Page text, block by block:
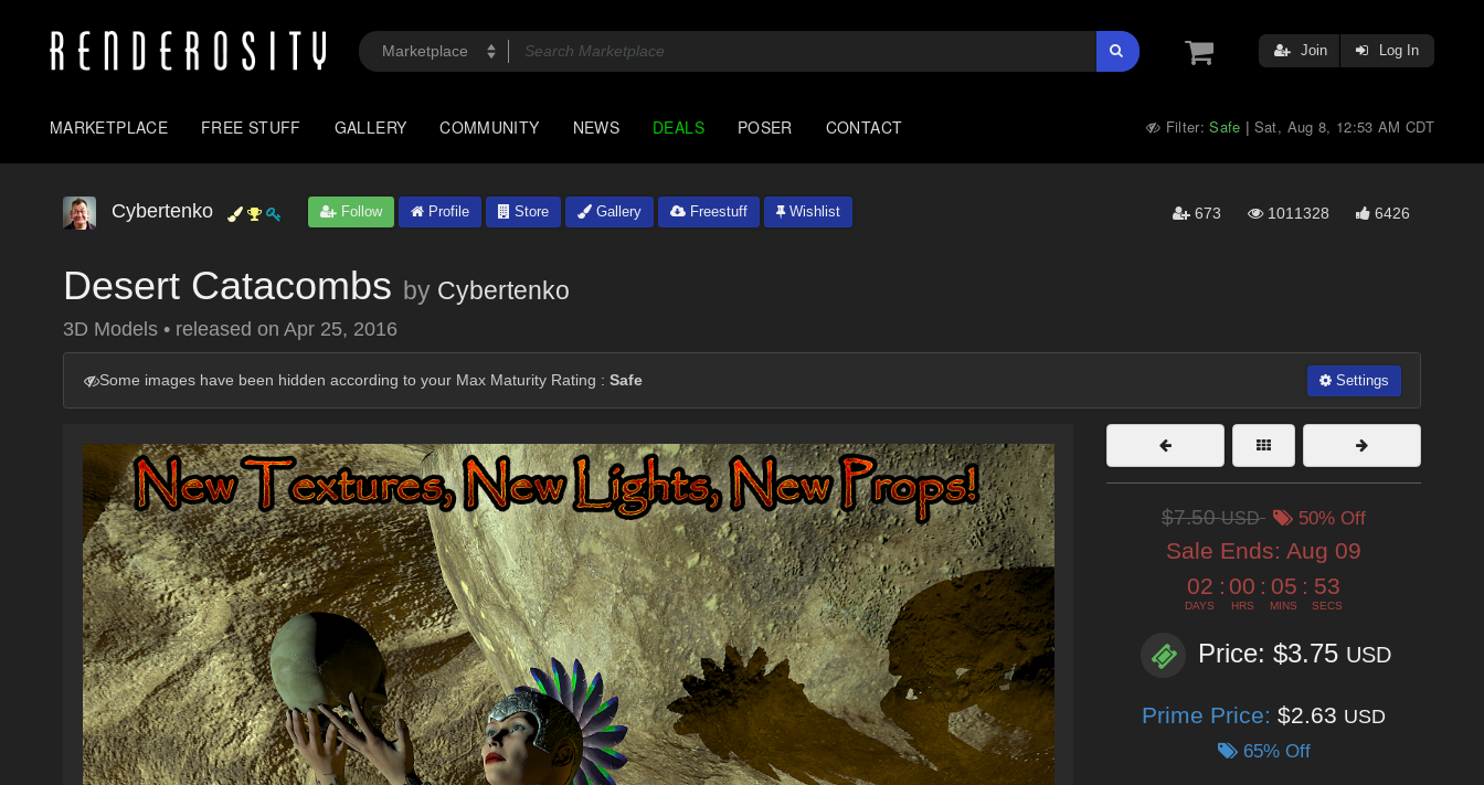
Join Log In
MARKETPLACE FREE STUFF GALLERY COMMUNITY NEWS DEALS POSER CONTACT Filter:Safe | Sat, Aug 8, 12:53 AM CDT
Cybertenko Follow Profile Store Gallery Freestuff Wishlist 673 1011328 6426
Desert Catacombs by Cybertenko
3D Models • released on Apr 25, 2016
Some images have been hidden according to your Max Maturity Rating : Safe Settings
$7.50USD 50% Off
Sale Ends: Aug 09
02
DAYS
: 00
HRS
: 05
MINS
: 50
SECS
Price: $3.75 USD
Prime Price: $2.63 USD
65% Off